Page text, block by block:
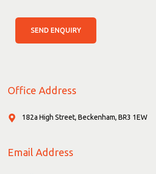
SEND ENQUIRY
Office Address
182a High Street, Beckenham, BR3 1EW
Email Address